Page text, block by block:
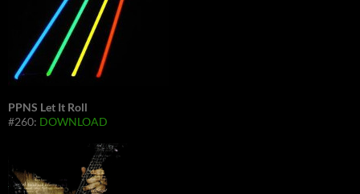
PPNS Let It Roll
#260: DOWNLOAD